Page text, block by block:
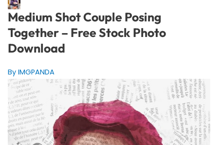
Medium Shot Couple Posing
Together – Free Stock Photo
Download
By IMGPANDA